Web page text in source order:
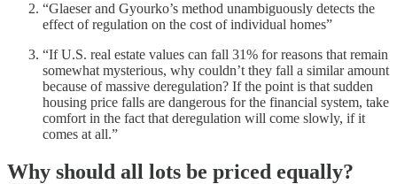
“Glaeser and Gyourko’s method unambiguously detects the
effect of regulation on the cost of individual homes”
“If U.S. real estate values can fall 31% for reasons that remain
somewhat mysterious, why couldn’t they fall a similar amount
because of massive deregulation? If the point is that sudden
housing price falls are dangerous for the financial system, take
comfort in the fact that deregulation will come slowly, if it
comes at all.”
Why should all lots be priced equally?